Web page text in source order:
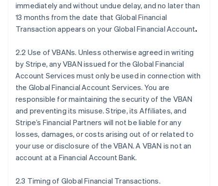
immediately and without undue delay, and no later than
13 months from the date that Global Financial
Transaction appears on your Global Financial Account.
2.2 Use of VBANs. Unless otherwise agreed in writing
by Stripe, any VBAN issued for the Global Financial
Account Services must only be used in connection with
the Global Financial Account Services. You are
responsible for maintaining the security of the VBAN
and preventing its misuse. Stripe, its Affiliates, and
Stripe’s Financial Partners will not be liable for any
losses, damages, or costs arising out of or related to
your use or disclosure of the VBAN. A VBAN is not an
account at a Financial Account Bank.
2.3 Timing of Global Financial Transactions.